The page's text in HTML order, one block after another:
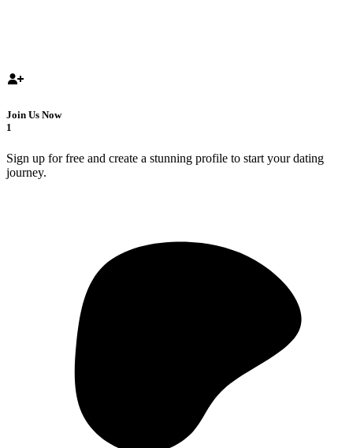
Join Us Now
1
Sign up for free and create a stunning profile to start your dating
journey.